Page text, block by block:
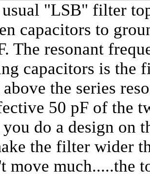
"LSB" filter
capacitors to
The resonant
capacitors is the
above the series
50 pF of the
do a design on
the filter wider
move much.....the